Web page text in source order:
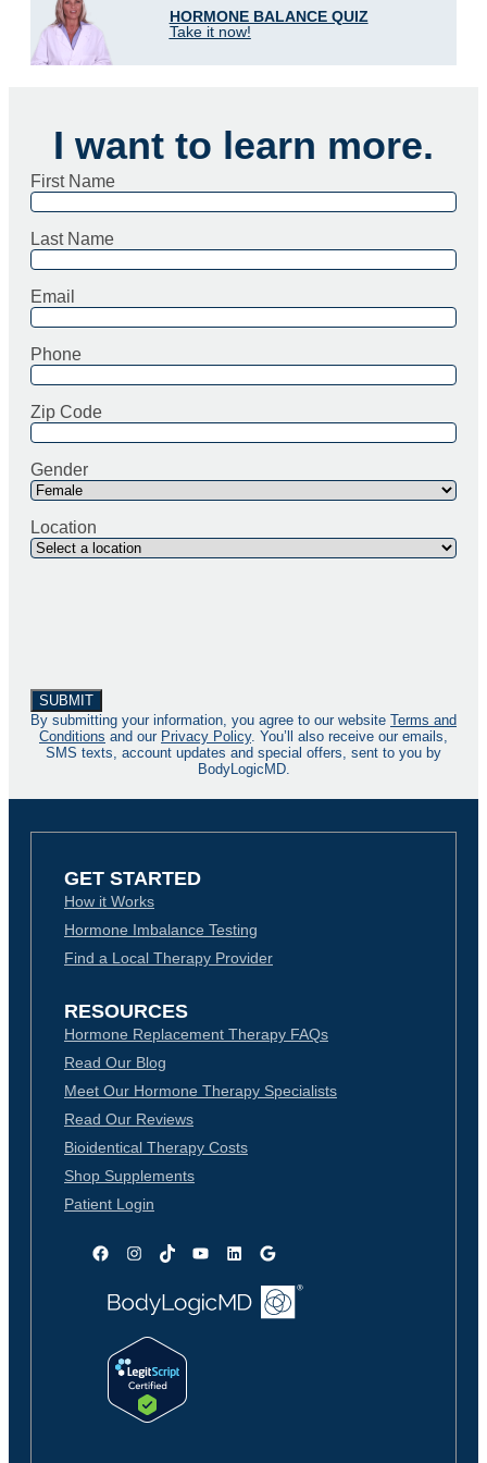
HORMONE BALANCE QUIZ
Take it now!
I want to learn more.
First Name
Last Name
Email
Phone
Zip Code
Gender
Location
By submitting your information, you agree to our website Terms and
Conditions and our Privacy Policy. You’ll also receive our emails,
SMS texts, account updates and special offers, sent to you by
BodyLogicMD.
GET STARTED
How it Works
Hormone Imbalance Testing
Find a Local Therapy Provider
RESOURCES
Hormone Replacement Therapy FAQs
Read Our Blog
Meet Our Hormone Therapy Specialists
Read Our Reviews
Bioidentical Therapy Costs
Shop Supplements
Patient Login
FacebookInstagram
TikTokYouTubeLinkedInGoogle